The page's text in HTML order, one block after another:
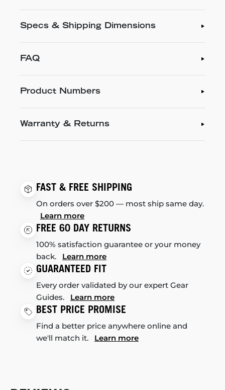
Specs & Shipping Dimensions
FAQ
Product Numbers
Warranty & Returns
FAST & FREE SHIPPING
On orders over $200 — most ship same day.
Learn more
FREE 60 DAY RETURNS
100% satisfaction guarantee or your money
back. Learn more
GUARANTEED FIT
Every order validated by our expert Gear
Guides. Learn more
BEST PRICE PROMISE
Find a better price anywhere online and
we'll match it. Learn more